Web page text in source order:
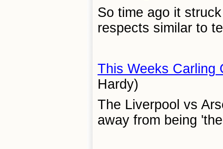
So time ago it
respects similar to
This Weeks Carling
Hardy)
The Liverpool vs
away from being